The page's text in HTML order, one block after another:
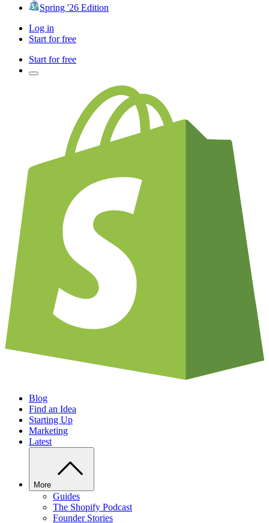
Spring '26 Edition
Log in
Start for free
Start for free
Blog
Find an Idea
Starting Up
Marketing
Latest
More
Guides
The Shopify Podcast
Founder Stories